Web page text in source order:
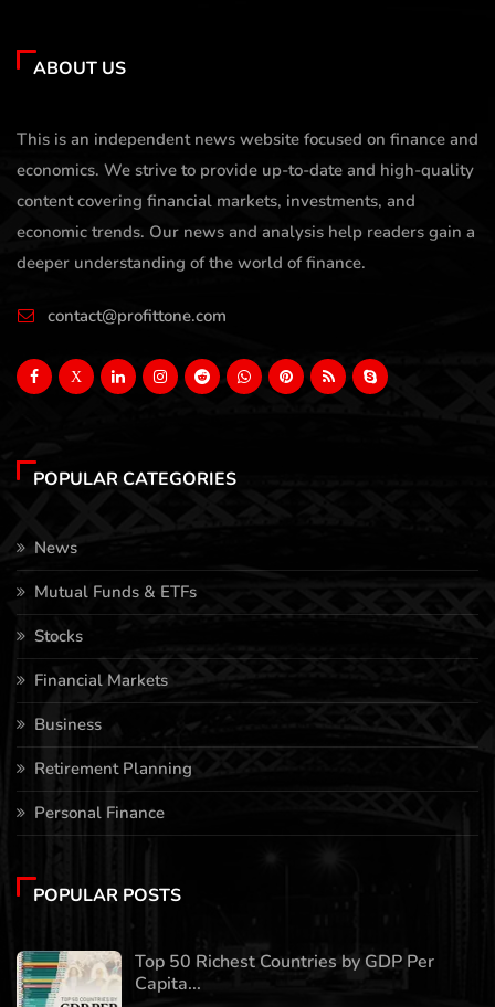
ABOUT US
This is an independent news website focused on finance and
economics. We strive to provide up-to-date and high-quality
content covering financial markets, investments, and
economic trends. Our news and analysis help readers gain a
deeper understanding of the world of finance.
contact@profittone.com
X
POPULAR CATEGORIES
News
Mutual Funds & ETFs
Stocks
Financial Markets
Business
Retirement Planning
Personal Finance
POPULAR POSTS
Top 50 Richest Countries by GDP Per
Capita...